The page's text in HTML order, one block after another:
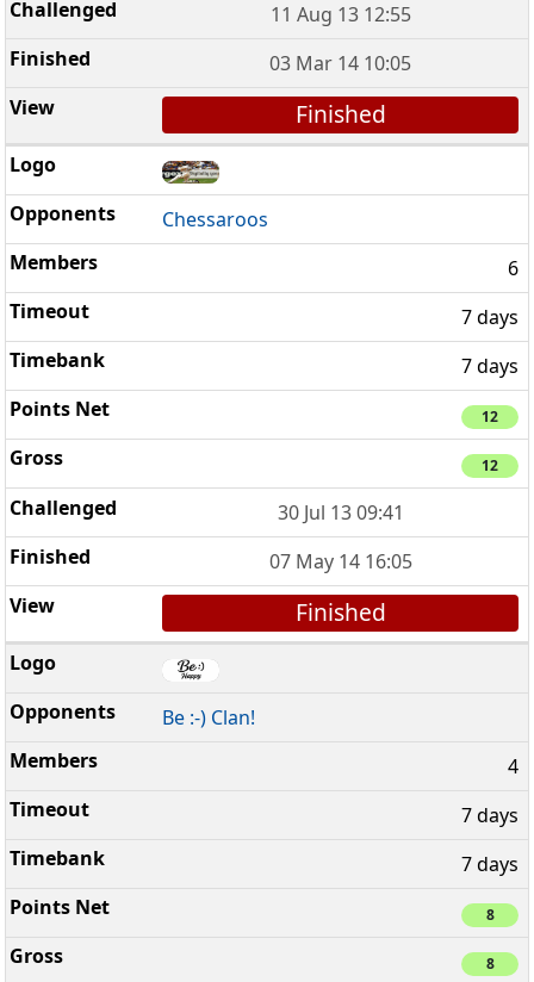
11 Aug 13 12:55
03 Mar 14 10:05
Finished
Chessaroos
6
7 days
7 days
12
12
30 Jul 13 09:41
07 May 14 16:05
Finished
Be :-) Clan!
4
7 days
7 days
8
8